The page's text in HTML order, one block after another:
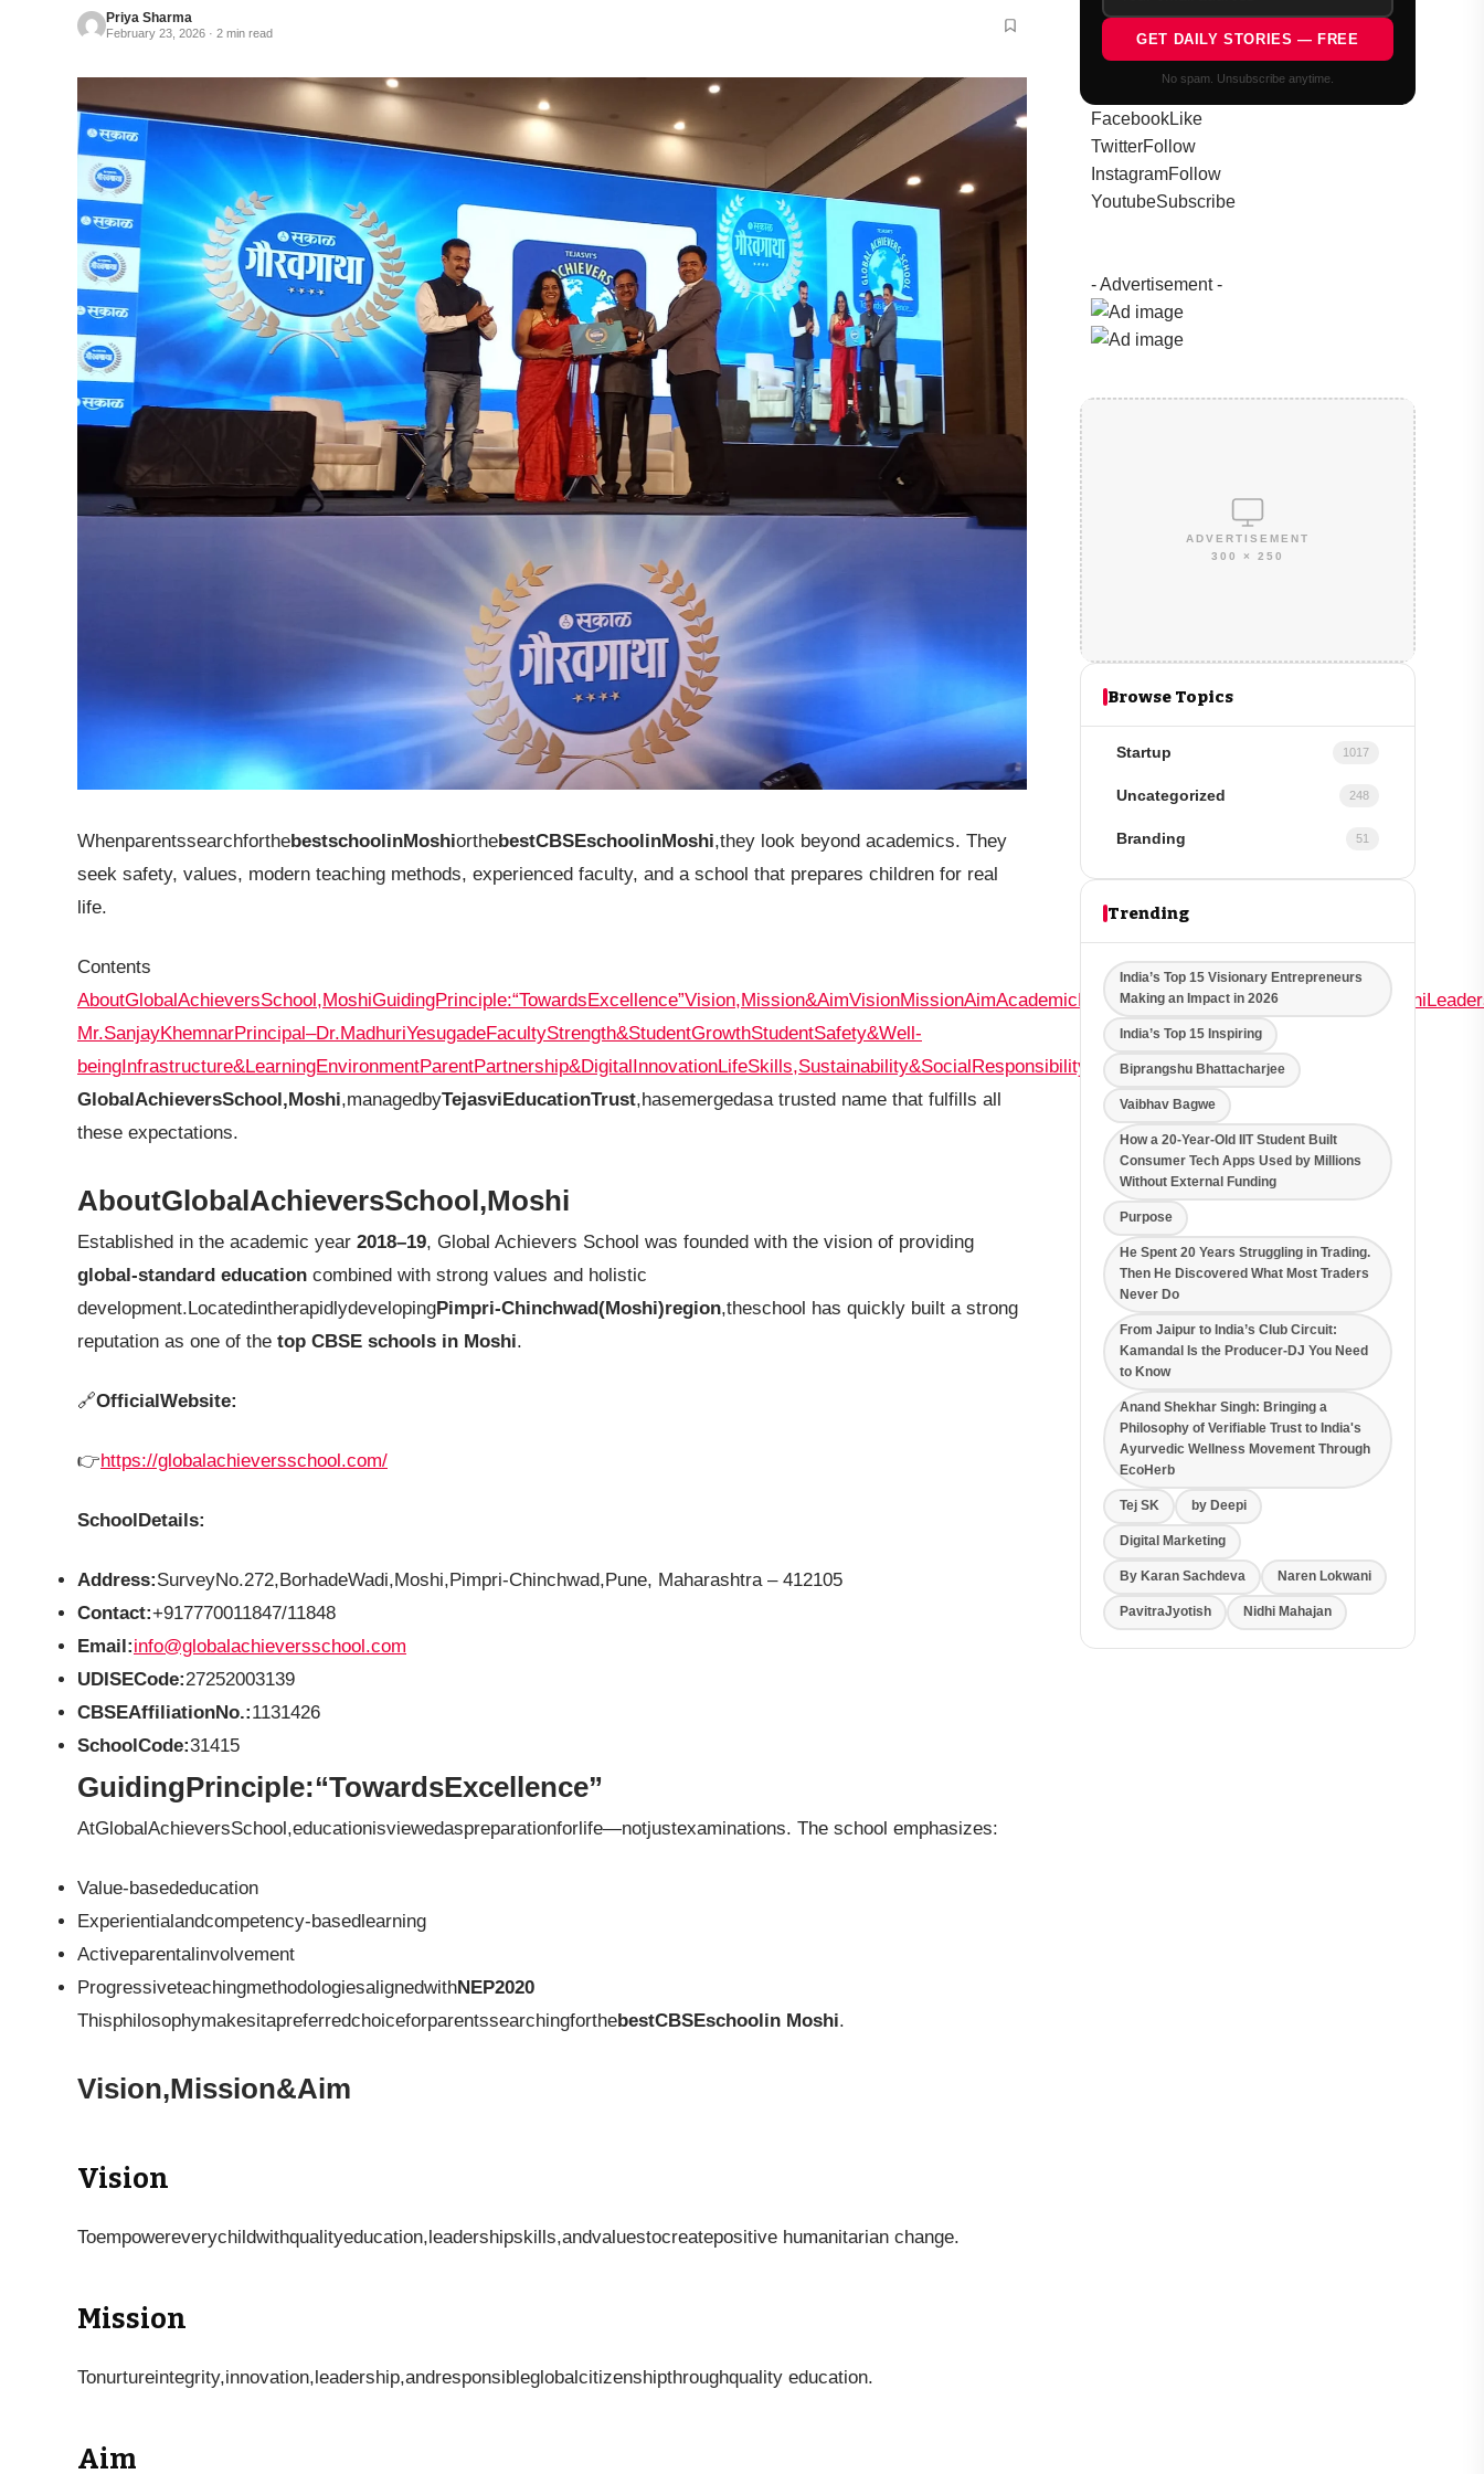
Priya Sharma
February 23, 2026 · 2 min read
WhenparentssearchforthebestschoolinMoshiorthebestCBSEschoolinMoshi,they look beyond academics. They
seek safety, values, modern teaching methods, experienced faculty, and a school that prepares children for real
life.
Contents
AboutGlobalAchieversSchool,MoshiGuidingPrinciple:“TowardsExcellence”Vision,Mission&AimVisionMissionAimAcademicExcellenceatOneoftheBestSchoolsinMoshi
Mr.SanjayKhemnarPrincipal–Dr.MadhuriYesugadeFacultyStrength&StudentGrowthStudentSafety&Well-
beingInfrastructure&LearningEnvironmentParentPartnership&DigitalInnovationLifeSkills,Sustainability&SocialResponsibility
GlobalAchieversSchool,Moshi,managedbyTejasviEducationTrust,hasemergedasa trusted name that fulfills all
these expectations.
AboutGlobalAchieversSchool,Moshi
Established in the academic year 2018–19, Global Achievers School was founded with the vision of providing
global-standard education combined with strong values and holistic
development.LocatedintherapidlydevelopingPimpri-Chinchwad(Moshi)region,theschool has quickly built a strong
reputation as one of the top CBSE schools in Moshi.
🔗OfficialWebsite:
👉https://globalachieversschool.com/
SchoolDetails:
Address:SurveyNo.272,BorhadeWadi,Moshi,Pimpri-Chinchwad,Pune, Maharashtra – 412105
Contact:+917770011847/11848
Email:info@globalachieversschool.com
UDISECode:27252003139
CBSEAffiliationNo.:1131426
SchoolCode:31415
GuidingPrinciple:“TowardsExcellence”
AtGlobalAchieversSchool,educationisviewedaspreparationforlife—notjustexaminations. The school emphasizes:
Value-basededucation
Experientialandcompetency-basedlearning
Activeparentalinvolvement
ProgressiveteachingmethodologiesalignedwithNEP2020
ThisphilosophymakesitapreferredchoiceforparentssearchingforthebestCBSEschoolin Moshi.
Vision,Mission&Aim
Vision
Toempowereverychildwithqualityeducation,leadershipskills,andvaluestocreatepositive humanitarian change.
Mission
Tonurtureintegrity,innovation,leadership,andresponsibleglobalcitizenshipthroughquality education.
Aim
GET DAILY STORIES — FREE
No spam. Unsubscribe anytime.
FacebookLike
TwitterFollow
InstagramFollow
YoutubeSubscribe
- Advertisement -
ADVERTISEMENT
300 × 250
Browse Topics
Startup 1017
Uncategorized 248
Branding 51
Trending
India’s Top 15 Visionary Entrepreneurs
Making an Impact in 2026
India’s Top 15 Inspiring
Biprangshu Bhattacharjee
Vaibhav Bagwe
How a 20-Year-Old IIT Student Built
Consumer Tech Apps Used by Millions
Without External Funding
Purpose
He Spent 20 Years Struggling in Trading.
Then He Discovered What Most Traders
Never Do
From Jaipur to India’s Club Circuit:
Kamandal Is the Producer-DJ You Need
to Know
Anand Shekhar Singh: Bringing a
Philosophy of Verifiable Trust to India's
Ayurvedic Wellness Movement Through
EcoHerb
Tej SK by Deepi
Digital Marketing
By Karan Sachdeva Naren Lokwani
PavitraJyotish Nidhi Mahajan